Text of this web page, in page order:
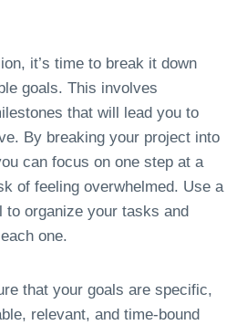
it’s time to break it down
goals. This involves
that will lead you to
By breaking your project into
can focus on one step at a
of feeling overwhelmed. Use a
to organize your tasks and
one.
that your goals are specific,
relevant, and time-bound